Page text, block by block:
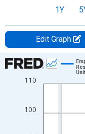
1Y
Edit Graph
Chart
Line chart with 39 data
The chart has 1 X axis
The chart has 2 Y
100
110